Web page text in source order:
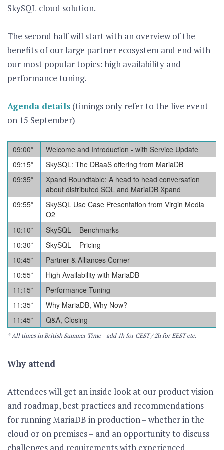
SkySQL cloud solution.
The second half will start with an overview of the
benefits of our large partner ecosystem and end with
our most popular topics: high availability and
performance tuning.
Agenda details (timings only refer to the live event
on 15 September)
09:00*
Welcome and Introduction - with Service Update
09:15*
SkySQL: The DBaaS offering from MariaDB
09:35*
Xpand Roundtable: A head to head conversation
about distributed SQL and MariaDB Xpand
09:55*
SkySQL Use Case Presentation from Virgin Media
O2
10:10*
SkySQL – Benchmarks
10:30*
SkySQL – Pricing
10:45*
Partner & Alliances Corner
10:55*
High Availability with MariaDB
11:15*
Performance Tuning
11:35*
Why MariaDB, Why Now?
11:45* Q&A, Closing
* All times in British Summer Time - add 1h for CEST / 2h for EEST etc.
Why attend
Attendees will get an inside look at our product vision
and roadmap, best practices and recommendations
for running MariaDB in production – whether in the
cloud or on premises – and an opportunity to discuss
challenges and requirements with experienced